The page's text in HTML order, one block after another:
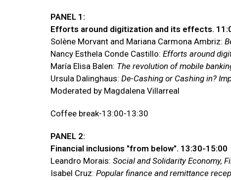
PANEL 1:
Efforts around digitization and its effects.
Solène Morvant and Mariana Carmona Ambriz:
Nancy Esthela Conde Castillo: Efforts around
María Elisa Balen: The revolution of mobile
Ursula Dalinghaus: De-Cashing or Cashing in?
Moderated by Magdalena Villarreal
Coffee break-13:00-13:30
PANEL 2:
Financial inclusions "from below". 13:30-15:00
Leandro Morais: Social and Solidarity Economy,
Isabel Cruz: Popular finance and remittance